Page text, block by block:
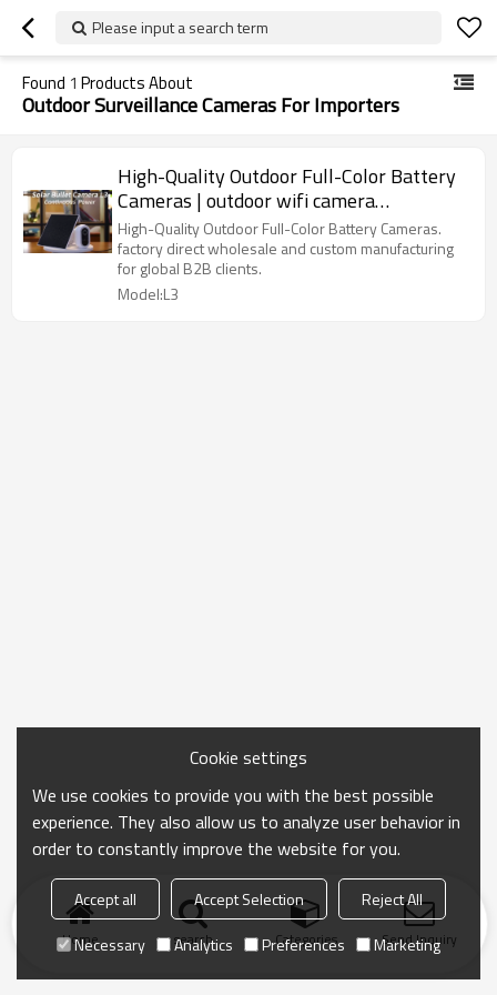
Please input a search term
Found 1 Products About
Outdoor Surveillance Cameras For Importers
High-Quality Outdoor Full-Color Battery
Cameras | outdoor wifi camera
manufacturers
High-Quality Outdoor Full-Color Battery Cameras.
factory direct wholesale and custom manufacturing
for global B2B clients.
Model:L3
Home search Categories Send Inquiry
Cookie settings
We use cookies to provide you with the best possible
experience. They also allow us to analyze user behavior in
order to constantly improve the website for you.
Accept all Accept Selection
Reject All
Necessary
Analytics Preferences Marketing